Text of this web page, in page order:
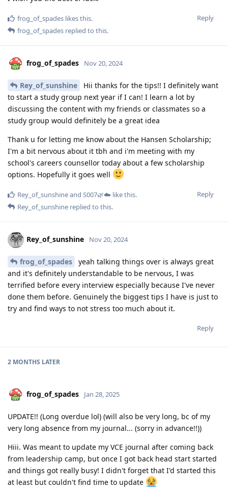
Reply
frog_of_spades likes this.
frog_of_spades replied to this.
frog_of_spades Nov 20, 2024
Rey_of_sunshine
Hii thanks for the tips!! I definitely want
to start a study group next year if I can! I learn a lot by
discussing the content with my friends or classmates so a
study group would definitely be a great idea
Thank u for letting me know about the Hansen Scholarship;
I'm a bit nervous about it tbh and i'm meeting with my
school's careers counsellor today about a few scholarship
options. Hopefully it goes well
Reply
Rey_of_sunshineand S007🌿☁️ like this.
Rey_of_sunshine replied to this.
Rey_of_sunshine Nov 20, 2024
frog_of_spades
yeah talking things over is always great
and it's definitely understandable to be nervous, I was
terrified before every interview especially because I've never
done them before. Genuinely the biggest tips I have is just to
try and find ways to not stress too much about it.
Reply
2 MONTHS LATER
frog_of_spades Jan 28, 2025
UPDATE!! (Long overdue lol) (will also be very long, bc of my
very long absence from my journal... (sorry in advance!!))
Hiii. Was meant to update my VCE journal after coming back
from leadership camp, but once I got back head start started
and things got really busy! I didn't forget that I'd started this
at least but couldn't find time to update